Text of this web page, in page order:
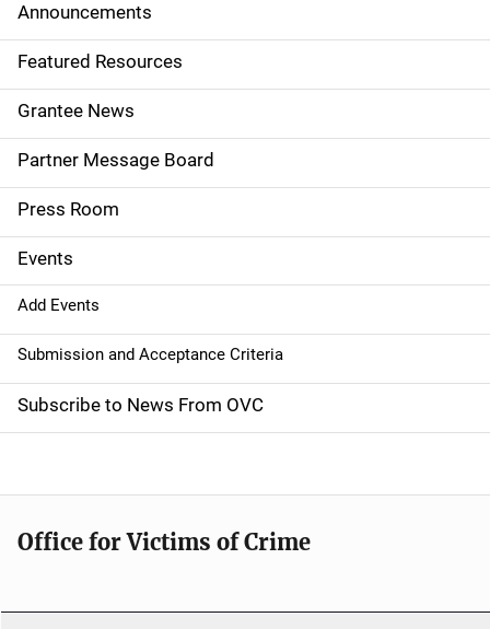
d
e
n
a
v
i
g
a
t
i
o
Announcements
Featured Resources
Grantee News
Partner Message Board
Press Room
Events
Add Events
Submission and Acceptance Criteria
Subscribe to News From OVC
Office for Victims of Crime